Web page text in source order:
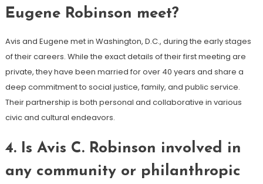
Eugene Robinson meet?
Avis and Eugene met in Washington, D.C., during the early stages
of their careers. While the exact details of their first meeting are
private, they have been married for over 40 years and share a
deep commitment to social justice, family, and public service.
Their partnership is both personal and collaborative in various
civic and cultural endeavors.
4. Is Avis C. Robinson involved in
any community or philanthropic